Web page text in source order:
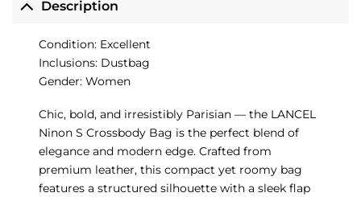
Description
Condition: Excellent
Inclusions: Dustbag
Gender: Women
Chic, bold, and irresistibly Parisian — the LANCEL
Ninon S Crossbody Bag is the perfect blend of
elegance and modern edge. Crafted from
premium leather, this compact yet roomy bag
features a structured silhouette with a sleek flap